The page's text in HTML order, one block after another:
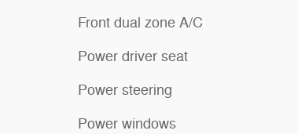
Front dual zone A/C
Power driver seat
Power steering
Power windows